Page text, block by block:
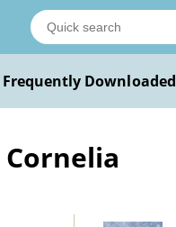
Frequently Downloaded